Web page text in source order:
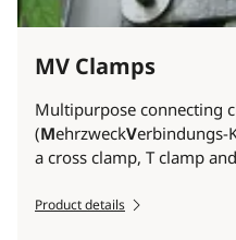
MV Clamps
Multipurpose connecting
(MehrzweckVerbindungs-
a cross clamp, T clamp
Product details